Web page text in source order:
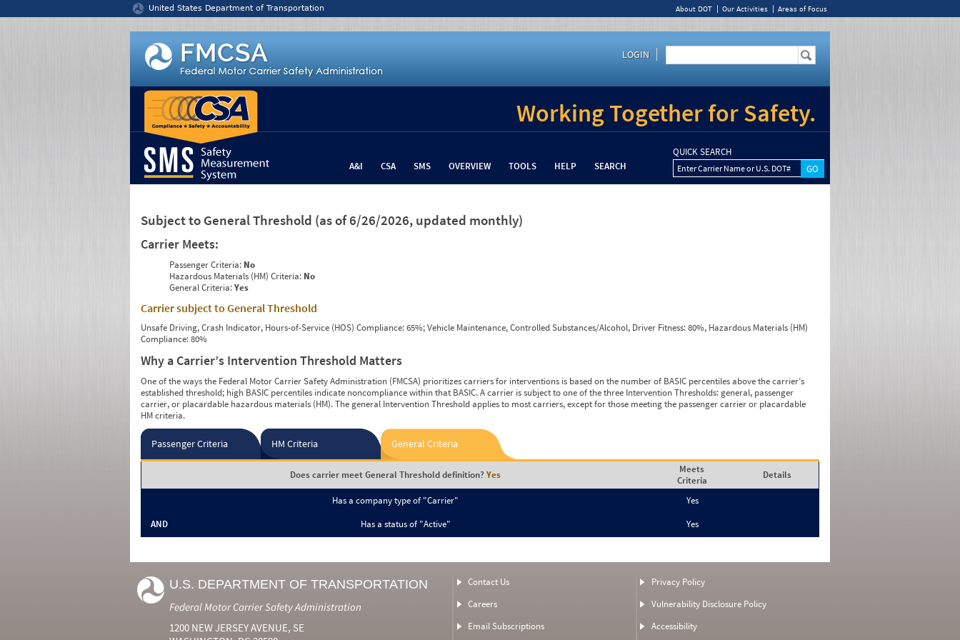
United States Department of Transportation About DOT Our Activities Areas of Focus
LOGIN
Working Together for Safety.
A&I CSA SMS OVERVIEW TOOLS HELP SEARCH
QUICK SEARCH
Enter Carrier Name or U.S. DOT#
Subject to General Threshold (as of 6/26/2026, updated monthly)
Carrier Meets:
Passenger Criteria: No
Hazardous Materials (HM) Criteria: No
General Criteria:Yes
Carrier subject to General Threshold
Unsafe Driving, Crash Indicator, Hours-of-Service (HOS) Compliance: 65%; Vehicle Maintenance, Controlled Substances/Alcohol, Driver Fitness: 80%, Hazardous Materials (HM)
Compliance: 80%
Why a Carrier’s Intervention Threshold Matters
One of the ways the Federal Motor Carrier Safety Administration (FMCSA) prioritizes carriers for interventions is based on the number of BASIC percentiles above the carrier’s
established threshold; high BASIC percentiles indicate noncompliance within that BASIC. A carrier is subject to one of the three Intervention Thresholds: general, passenger
carrier, or placardable hazardous materials (HM). The general Intervention Threshold applies to most carriers, except for those meeting the passenger carrier or placardable
HM criteria.
Passenger Criteria HM Criteria General Criteria
Does carrier meet General Threshold definition? Yes
Meets
Criteria
Details
Has a company type of "Carrier"
Yes
AND
Has a status of "Active" Yes
U.S. DEPARTMENT OF TRANSPORTATION
Federal Motor Carrier Safety Administration
1200 NEW JERSEY AVENUE, SE
Contact Us
Careers
Email Subscriptions
Privacy Policy
Vulnerability Disclosure Policy
Accessibility